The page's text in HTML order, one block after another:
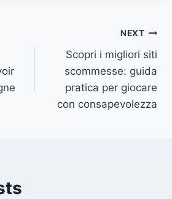
NEXT
Scopri i migliori siti
scommesse: guida
pratica per giocare
con consapevolezza